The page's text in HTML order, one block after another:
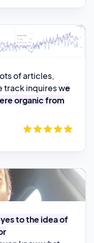
of articles,
inquires w
to the idea of
see if it worked,
started watching